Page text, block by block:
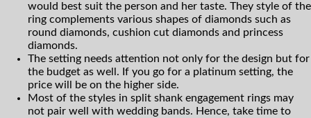
would best suit the person and her taste. They style of the
ring complements various shapes of diamonds such as
round diamonds, cushion cut diamonds and princess
diamonds.
The setting needs attention not only for the design but for
the budget as well. If you go for a platinum setting, the
price will be on the higher side.
Most of the styles in split shank engagement rings may
not pair well with wedding bands. Hence, take time to